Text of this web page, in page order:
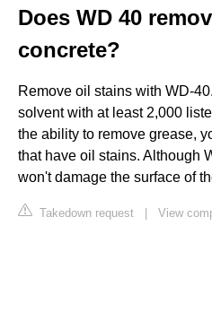
Does WD 40
concrete?
Remove oil stains with WD-
solvent with at least 2,000
the ability to remove grease,
that have oil stains. Although
won't damage the surface of
Takedown request | View